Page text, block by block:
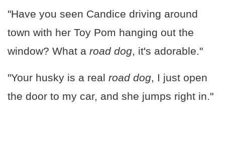
"Have you seen Candice driving around
town with her Toy Pom hanging out the
window? What a road dog, it's adorable."
"Your husky is a real road dog, I just open
the door to my car, and she jumps right in."